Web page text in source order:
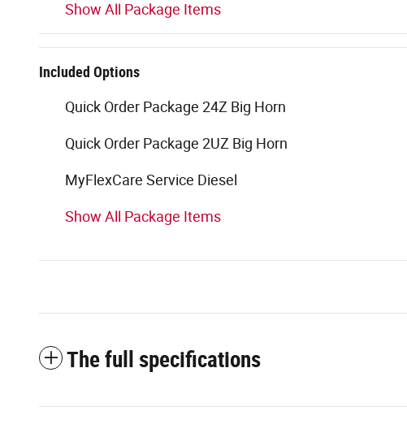
Show All Package Items
Included Options
Quick Order Package 24Z Big Horn
Quick Order Package 2UZ Big Horn
MyFlexCare Service Diesel
Show All Package Items
The full specifications